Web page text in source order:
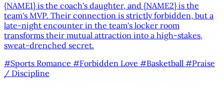
{NAME1}is the coach's daughter, and {NAME2}is the
team's MVP. Their connection is strictly forbidden, but a
late-night encounter in the team's locker room
transforms their mutual attraction into a high-stakes,
sweat-drenched secret.
#Sports Romance #Forbidden Love #Basketball #Praise
/ Discipline